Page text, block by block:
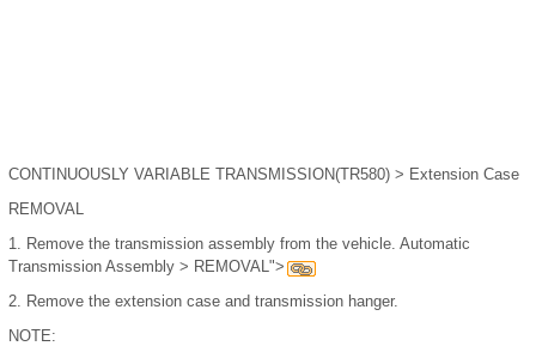
CONTINUOUSLY VARIABLE TRANSMISSION(TR580) > Extension Case
REMOVAL
1. Remove the transmission assembly from the vehicle. Automatic
Transmission Assembly > REMOVAL">
2. Remove the extension case and transmission hanger.
NOTE: